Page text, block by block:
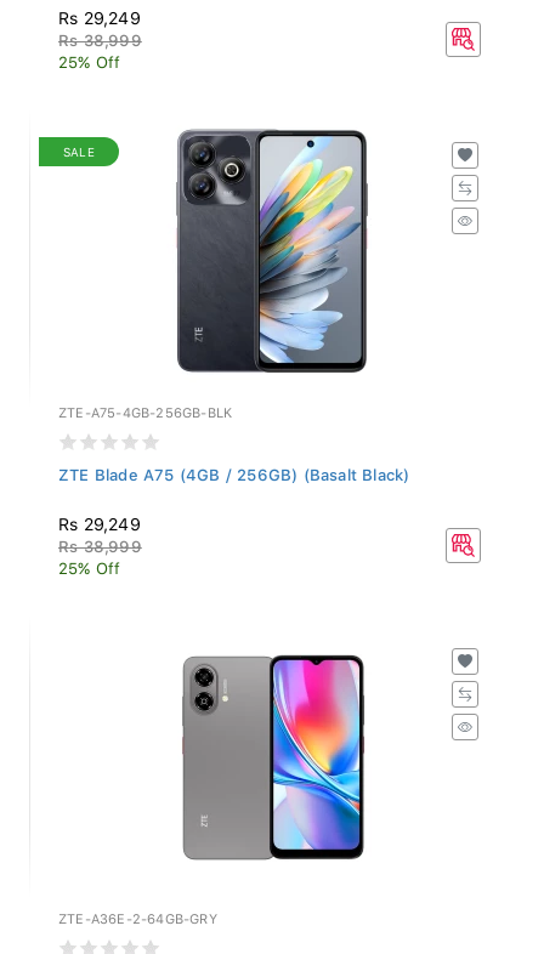
Rs 29,249
Rs 38,999
25% Off
SALE
ZTE-A75-4GB-256GB-BLK
ZTE Blade A75 (4GB / 256GB) (Basalt Black)
Rs 29,249
Rs 38,999
25% Off
ZTE-A36E-2-64GB-GRY